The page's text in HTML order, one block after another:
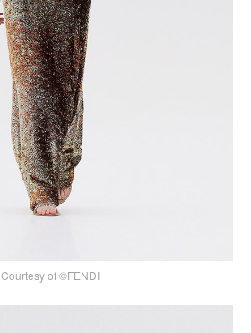
Courtesy of ©FENDI